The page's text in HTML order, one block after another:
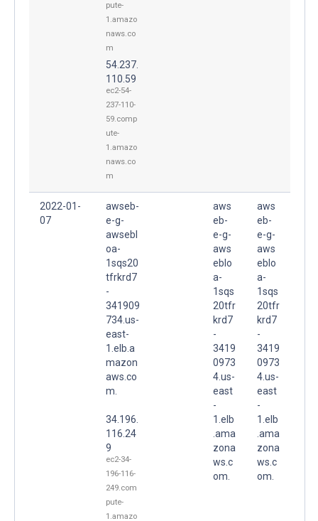
pute-
1.amazo
naws.co
m
54.237.
110.59
ec2-54-
237-110-
59.comp
ute-
1.amazo
naws.co
m
2022-01-
07
awseb-
e-g-
awsebl
oa-
1sqs20
tfrkrd7
-
341909
734.us-
east-
1.elb.a
mazon
aws.co
m.
34.196.
116.24
9
ec2-34-
196-116-
249.com
pute-
1.amazo
aws
eb-
e-g-
aws
eblo
a-
1sqs
20tfr
krd7
-
3419
0973
4.us-
east
-
1.elb
.ama
zona
ws.c
om.
aws
eb-
e-g-
aws
eblo
a-
1sqs
20tfr
krd7
-
3419
0973
4.us-
east
-
1.elb
.ama
zona
ws.c
om.